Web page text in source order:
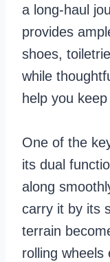
a long-haul
provides
shoes,
while
help you
One of the
its dual
along
carry it by its
terrain
rolling wheels